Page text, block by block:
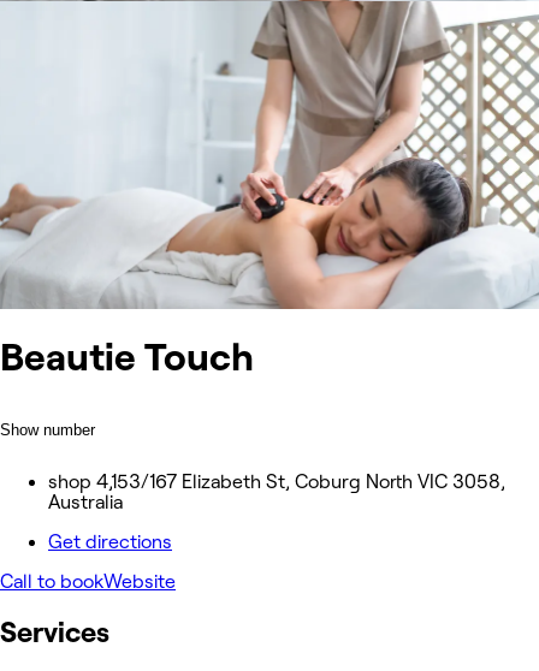
Beautie Touch
Show number
shop 4,153/167 Elizabeth St, Coburg North VIC 3058,
Australia
Get directions
Call to bookWebsite
Services